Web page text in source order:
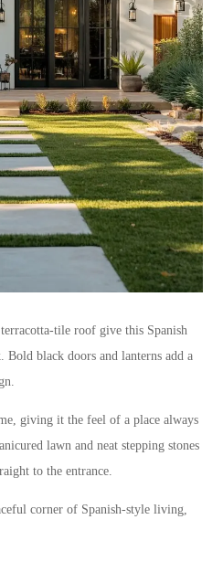
tile roof give this Spanish
Bold black doors and lanterns add a
giving it the feel of a place always
lawn and neat stepping stones
to the entrance.
corner of Spanish-style living,